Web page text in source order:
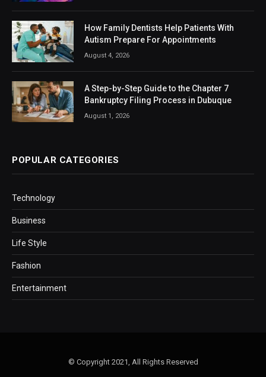
How Family Dentists Help Patients With
Autism Prepare For Appointments
August 4, 2026
A Step-by-Step Guide to the Chapter 7
Bankruptcy Filing Process in Dubuque
August 1, 2026
POPULAR CATEGORIES
Technology
Business
Life Style
Fashion
Entertainment
© Copyright 2021, All Rights Reserved